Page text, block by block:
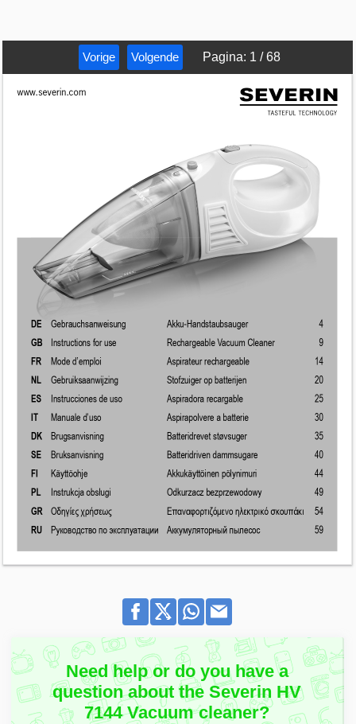
Vorige Volgende Pagina: 1 /68
Need help or do you have a
question about the Severin HV
7144 Vacuum cleaner?